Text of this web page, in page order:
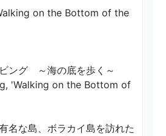
on the Bottom of the
ング　～海の底を歩く～
'Walking on the Bottom of
名な島、ボラカイ島を訪れた